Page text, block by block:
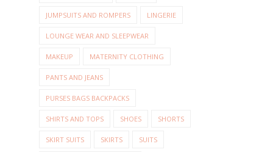
JUMPSUITS AND ROMPERS LINGERIE
LOUNGE WEAR AND SLEEPWEAR
MAKEUP MATERNITY CLOTHING
PANTS AND JEANS
PURSES BAGS BACKPACKS
SHIRTS AND TOPS SHOES SHORTS
SKIRT SUITS SKIRTS SUITS